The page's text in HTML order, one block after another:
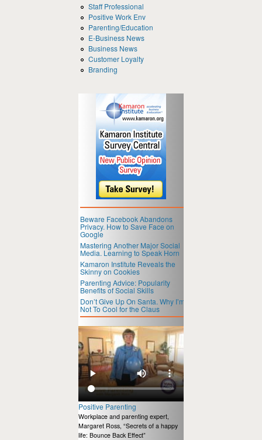
Staff Professional
Positive Work Env
Parenting/Education
E-Business News
Business News
Customer Loyalty
Branding
Beware Facebook Abandons
Privacy. How to Save Face on
Google
Mastering Another Major Social
Media. Learning to Speak Horn
Kamaron Institute Reveals the
Skinny on Cookies
Parenting Advice: Popularity
Benefits of Social Skills
Don’t Give Up On Santa. Why I’m
Not To Cool for the Claus
Positive Parenting
Workplace and parenting expert,
Margaret Ross, “Secrets of a happy
life: Bounce Back Effect”